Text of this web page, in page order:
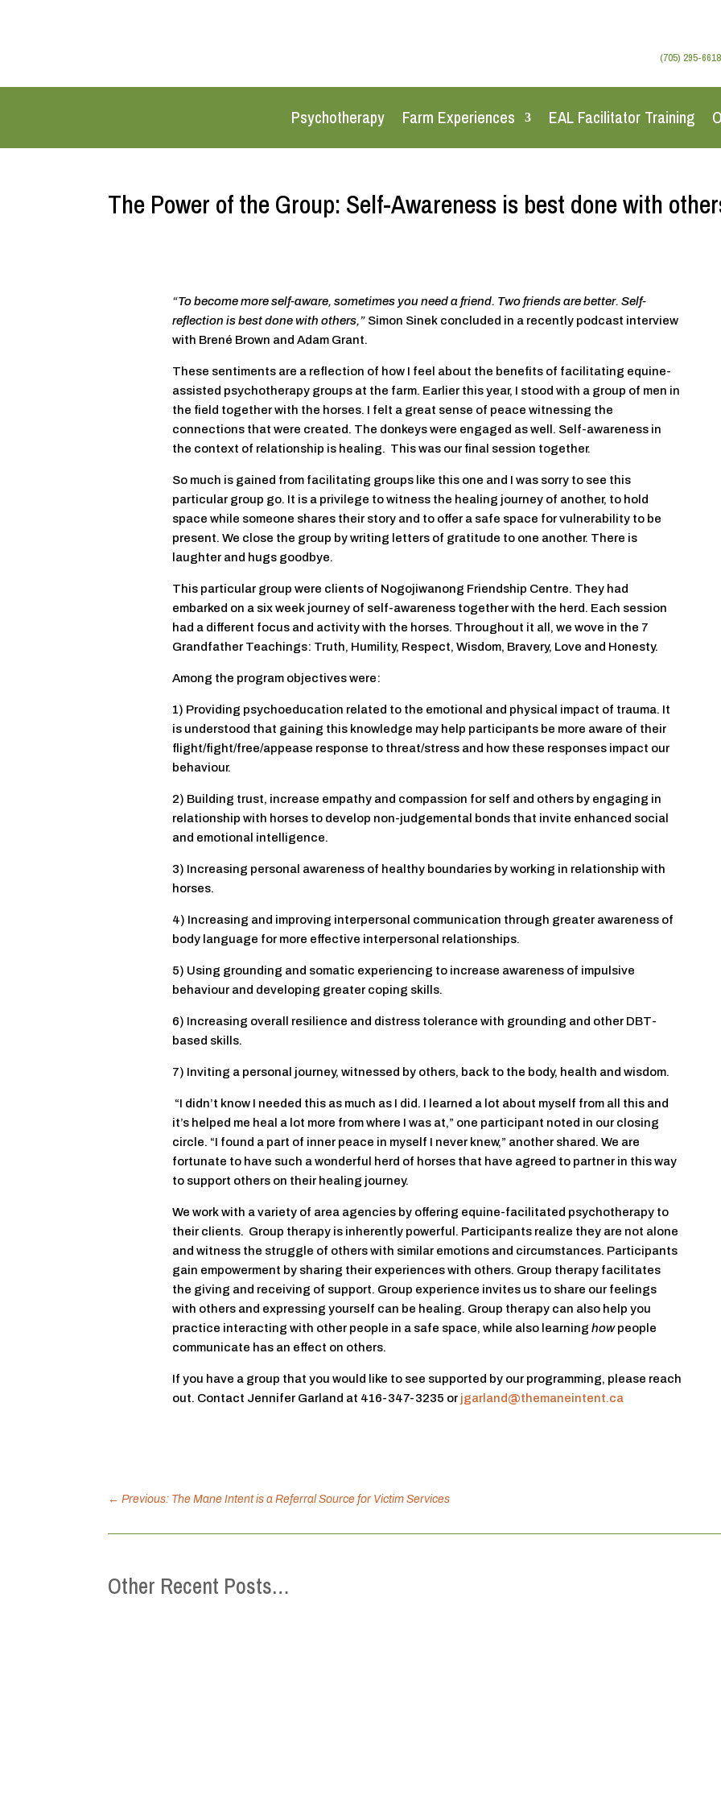
(705) 295-6618
Psychotherapy Farm Experiences EAL Facilitator Training
The Power of the Group: Self-Awareness is best done with
“To become more self-aware, sometimes you need a friend. Two friends are better. Self-
reflection is best done with others,”Simon Sinek concluded in a recently podcast interview
with Brené Brown and Adam Grant.
These sentiments are a reflection of how I feel about the benefits of facilitating equine-
assisted psychotherapy groups at the farm. Earlier this year, I stood with a group of men in
the field together with the horses. I felt a great sense of peace witnessing the
connections that were created. The donkeys were engaged as well. Self-awareness in
the context of relationship is healing. This was our final session together.
So much is gained from facilitating groups like this one and I was sorry to see this
particular group go. It is a privilege to witness the healing journey of another, to hold
space while someone shares their story and to offer a safe space for vulnerability to be
present. We close the group by writing letters of gratitude to one another. There is
laughter and hugs goodbye.
This particular group were clients of Nogojiwanong Friendship Centre. They had
embarked on a six week journey of self-awareness together with the herd. Each session
had a different focus and activity with the horses. Throughout it all, we wove in the 7
Grandfather Teachings: Truth, Humility, Respect, Wisdom, Bravery, Love and Honesty.
Among the program objectives were:
1) Providing psychoeducation related to the emotional and physical impact of trauma. It
is understood that gaining this knowledge may help participants be more aware of their
flight/fight/free/appease response to threat/stress and how these responses impact our
behaviour.
2) Building trust, increase empathy and compassion for self and others by engaging in
relationship with horses to develop non-judgemental bonds that invite enhanced social
and emotional intelligence.
3) Increasing personal awareness of healthy boundaries by working in relationship with
horses.
4) Increasing and improving interpersonal communication through greater awareness of
body language for more effective interpersonal relationships.
5) Using grounding and somatic experiencing to increase awareness of impulsive
behaviour and developing greater coping skills.
6) Increasing overall resilience and distress tolerance with grounding and other DBT-
based skills.
7) Inviting a personal journey, witnessed by others, back to the body, health and wisdom.
“I didn’t know I needed this as much as I did. I learned a lot about myself from all this and
it’s helped me heal a lot more from where I was at,” one participant noted in our closing
circle. “I found a part of inner peace in myself I never knew,” another shared. We are
fortunate to have such a wonderful herd of horses that have agreed to partner in this way
to support others on their healing journey.
We work with a variety of area agencies by offering equine-facilitated psychotherapy to
their clients. Group therapy is inherently powerful. Participants realize they are not alone
and witness the struggle of others with similar emotions and circumstances. Participants
gain empowerment by sharing their experiences with others. Group therapy facilitates
the giving and receiving of support. Group experience invites us to share our feelings
with others and expressing yourself can be healing. Group therapy can also help you
practice interacting with other people in a safe space, while also learning howpeople
communicate has an effect on others.
If you have a group that you would like to see supported by our programming, please reach
out. Contact Jennifer Garland at 416-347-3235 orjgarland@themaneintent.ca
←Previous: The Mane Intent is a Referral Source for Victim Services
Other Recent Posts…